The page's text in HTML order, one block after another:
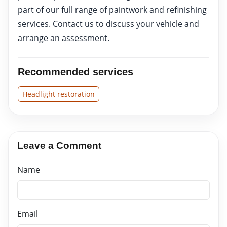
part of our full range of paintwork and refinishing
services. Contact us to discuss your vehicle and
arrange an assessment.
Recommended services
Headlight restoration
Leave a Comment
Name
Email